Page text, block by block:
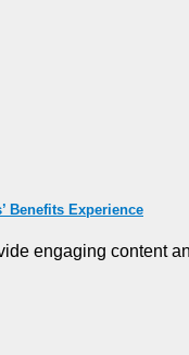
Benefits Experience
engaging content